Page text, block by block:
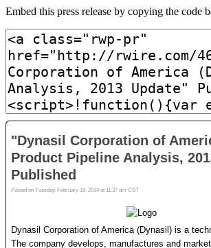
Embed this press release by copying the code